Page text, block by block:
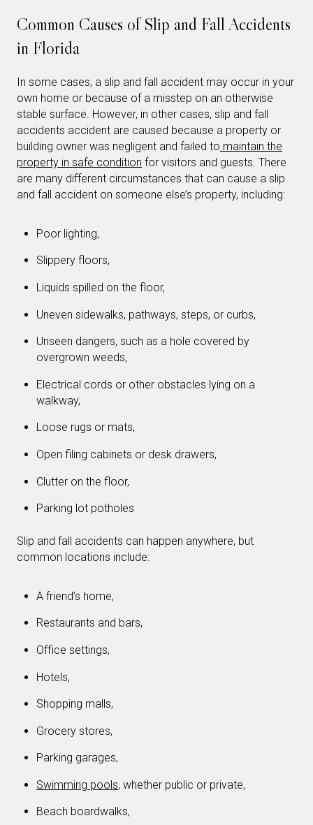
Common Causes of Slip and Fall Accidents
in Florida
In some cases, a slip and fall accident may occur in your
own home or because of a misstep on an otherwise
stable surface. However, in other cases, slip and fall
accidents accident are caused because a property or
building owner was negligent and failed to maintain the
property in safe condition for visitors and guests. There
are many different circumstances that can cause a slip
and fall accident on someone else’s property, including:
Poor lighting,
Slippery floors,
Liquids spilled on the floor,
Uneven sidewalks, pathways, steps, or curbs,
Unseen dangers, such as a hole covered by
overgrown weeds,
Electrical cords or other obstacles lying on a
walkway,
Loose rugs or mats,
Open filing cabinets or desk drawers,
Clutter on the floor,
Parking lot potholes
Slip and fall accidents can happen anywhere, but
common locations include:
A friend’s home,
Restaurants and bars,
Office settings,
Hotels,
Shopping malls,
Grocery stores,
Parking garages,
Swimming pools, whether public or private,
Beach boardwalks,